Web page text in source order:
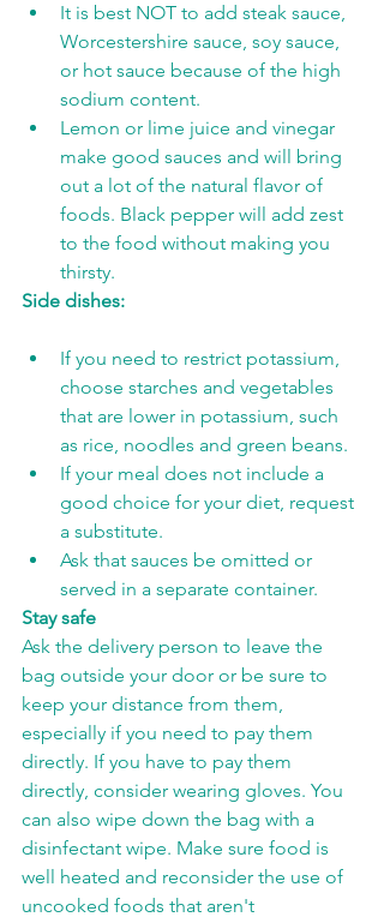
It is best NOT to add steak sauce,
Worcestershire sauce, soy sauce,
or hot sauce because of the high
sodium content.
Lemon or lime juice and vinegar
make good sauces and will bring
out a lot of the natural flavor of
foods. Black pepper will add zest
to the food without making you
thirsty.
Side dishes:
If you need to restrict potassium,
choose starches and vegetables
that are lower in potassium, such
as rice, noodles and green beans.
If your meal does not include a
good choice for your diet, request
a substitute.
Ask that sauces be omitted or
served in a separate container.
Stay safe
Ask the delivery person to leave the
bag outside your door or be sure to
keep your distance from them,
especially if you need to pay them
directly. If you have to pay them
directly, consider wearing gloves. You
can also wipe down the bag with a
disinfectant wipe. Make sure food is
well heated and reconsider the use of
uncooked foods that aren't